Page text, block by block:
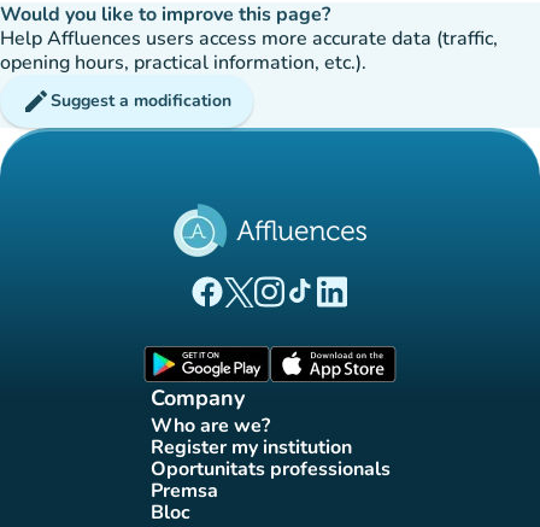
Would you like to improve this page?
Help Affluences users access more accurate data (traffic,
opening hours, practical information, etc.).
editSuggest a modification
(new tab)
(new tab)
(new tab)(new tab)
(new tab)
Company
Who are we?
(new tab)
Register my institution
(new tab)
Oportunitats professionals
(new tab)
Premsa(new tab)
Bloc